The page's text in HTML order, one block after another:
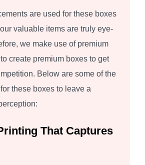
are used for these boxes
valuable items are truly eye-
we make use of premium
create premium boxes to get
Below are some of the
these boxes to leave a
That Captures